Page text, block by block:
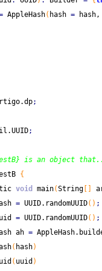
AppleHash( hash =
.dp;
.UUID;
is an object
{
void main(String
= UUID. randomUUID( ) ;
= UUID. randomUUID( ) ;
ah = AppleHash.
( hash)
( uuid )